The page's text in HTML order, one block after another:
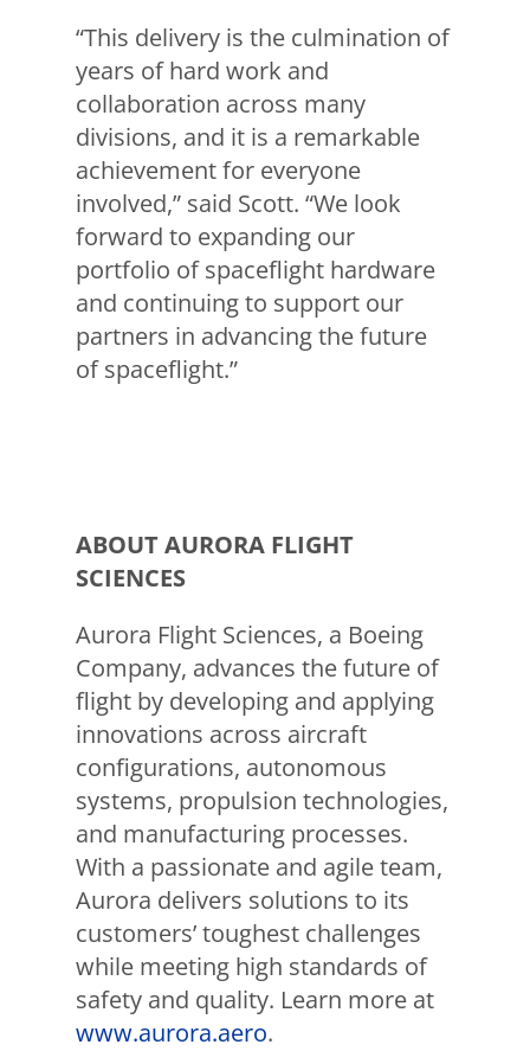
“This delivery is the culmination of
years of hard work and
collaboration across many
divisions, and it is a remarkable
achievement for everyone
involved,” said Scott. “We look
forward to expanding our
portfolio of spaceflight hardware
and continuing to support our
partners in advancing the future
of spaceflight.”
ABOUT AURORA FLIGHT
SCIENCES
Aurora Flight Sciences, a Boeing
Company, advances the future of
flight by developing and applying
innovations across aircraft
configurations, autonomous
systems, propulsion technologies,
and manufacturing processes.
With a passionate and agile team,
Aurora delivers solutions to its
customers’ toughest challenges
while meeting high standards of
safety and quality. Learn more at
www.aurora.aero.